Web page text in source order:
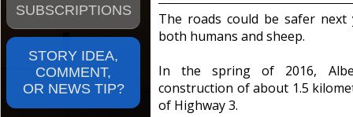
SUBSCRIPTIONS
STORY IDEA,
COMMENT,
OR NEWS TIP?
The roads could be safer
both humans and sheep.
In the spring of 2016,
construction of about 1.5
of Highway 3.